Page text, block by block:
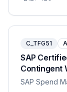
C_TFG51
SAP
Contingent
SAP Spend